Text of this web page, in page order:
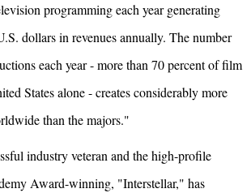
programming each year generating
dollars in revenues annually. The number
each year - more than 70 percent of film
States alone - creates considerably more
than the majors."
industry veteran and the high-profile
Award-winning, "Interstellar," has